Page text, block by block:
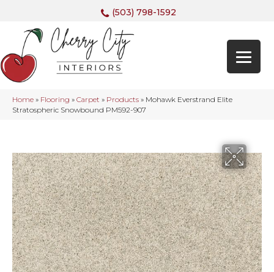
(503) 798-1592
Home » Flooring » Carpet » Products » Mohawk Everstrand Elite
Stratospheric Snowbound PM592-907